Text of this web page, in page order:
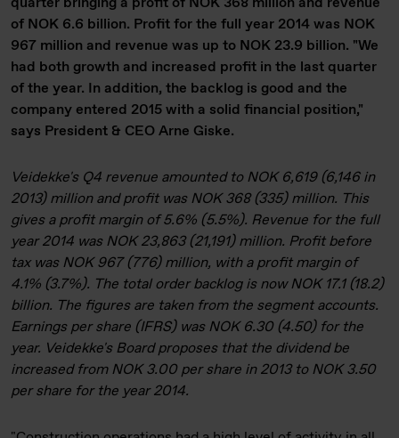
of NOK 6.6 billion. Profit for the full year 2014 was NOK
967 million and revenue was up to NOK 23.9 billion. "We
had both growth and increased profit in the last quarter
of the year. In addition, the backlog is good and the
company entered 2015 with a solid financial position,"
says President & CEO Arne Giske.
Veidekke's Q4 revenue amounted to NOK 6,619 (6,146 in
2013) million and profit was NOK 368 (335) million. This
gives a profit margin of 5.6% (5.5%). Revenue for the full
year 2014 was NOK 23,863 (21,191) million. Profit before
tax was NOK 967 (776) million, with a profit margin of
4.1% (3.7%). The total order backlog is now NOK 17.1 (18.2)
billion. The figures are taken from the segment accounts.
Earnings per share (IFRS) was NOK 6.30 (4.50) for the
year. Veidekke's Board proposes that the dividend be
increased from NOK 3.00 per share in 2013 to NOK 3.50
per share for the year 2014.